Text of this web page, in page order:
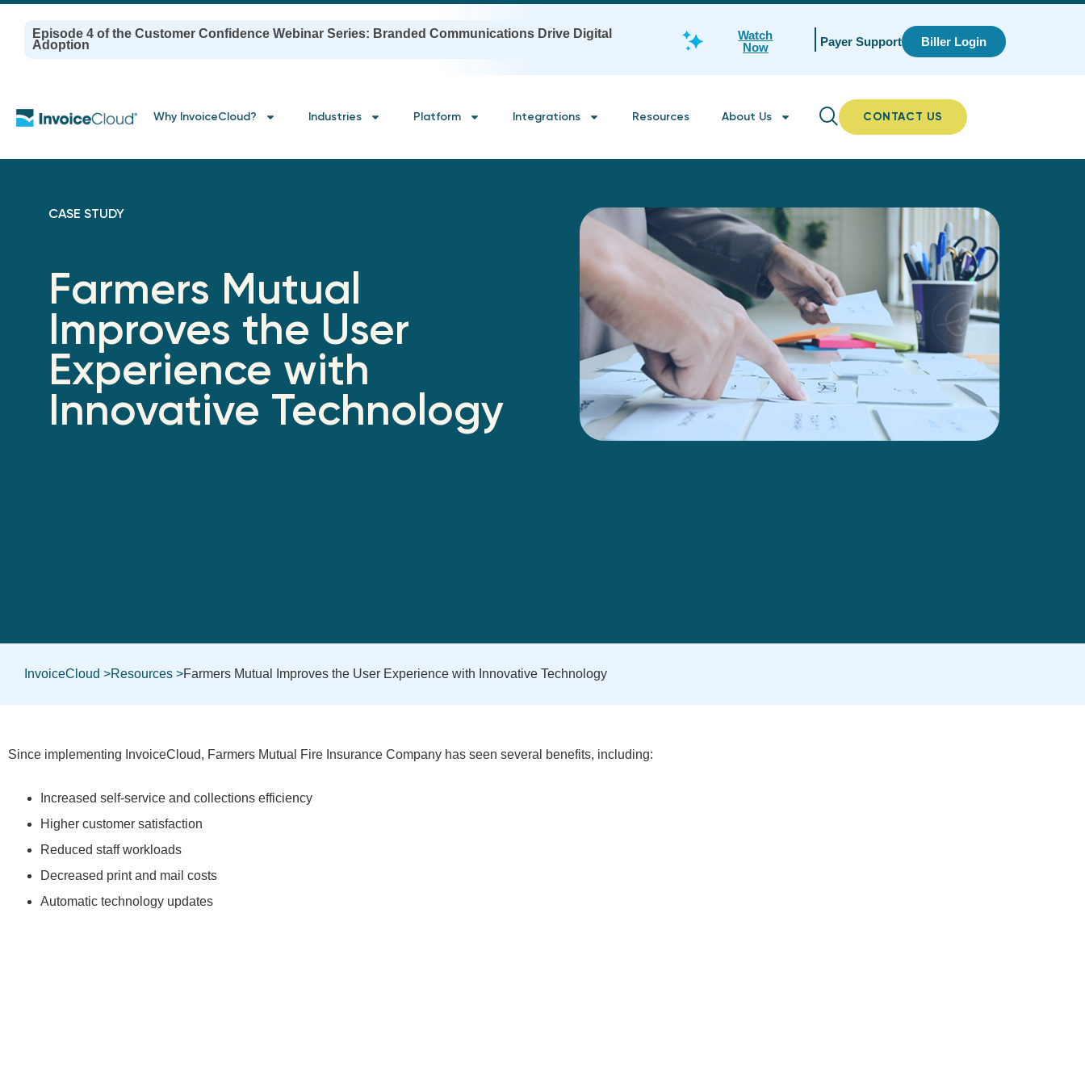
Episode 4 of the Customer Confidence Webinar Series: Branded Communications Drive Digital
Adoption
Watch
Now
Payer Support Biller Login
Why InvoiceCloud? Industries Platform Integrations Resources About Us CONTACT US
CASE STUDY
Farmers Mutual
Improves the User
Experience with
Innovative Technology
InvoiceCloud >Resources >Farmers Mutual Improves the User Experience with Innovative Technology
Since implementing InvoiceCloud, Farmers Mutual Fire Insurance Company has seen several benefits, including:
Increased self-service and collections efficiency
Higher customer satisfaction
Reduced staff workloads
Decreased print and mail costs
Automatic technology updates